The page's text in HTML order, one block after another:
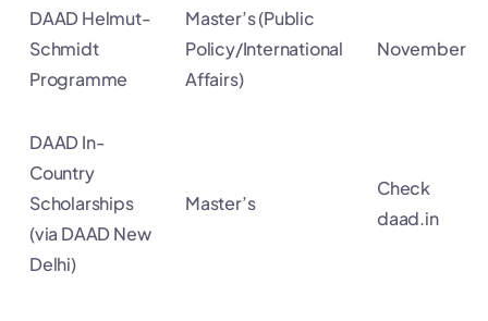
DAAD Helmut-
Schmidt
Programme
Master’s (Public
Policy/International
Affairs)
November
DAAD In-
Country
Scholarships
(via DAAD New
Delhi)
Master’s
Check
daad.in